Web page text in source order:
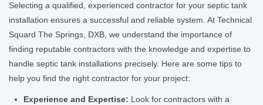
Selecting a qualified, experienced contractor for your septic tank
installation ensures a successful and reliable system. At Technical
Squard The Springs, DXB, we understand the importance of
finding reputable contractors with the knowledge and expertise to
handle septic tank installations precisely. Here are some tips to
help you find the right contractor for your project:
Experience and Expertise: Look for contractors with a